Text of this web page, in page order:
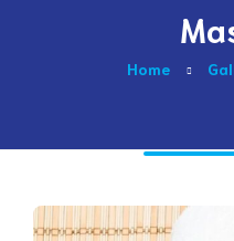
Home